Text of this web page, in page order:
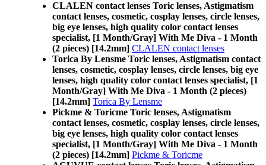
CLALEN contact lenses Toric lenses, Astigmatism
contact lenses, cosmetic, cosplay lenses, circle lenses,
big eye lenses, high quality color contact lenses
specialist, [1 Month/Gray] With Me Diva - 1 Month
(2 pieces) [14.2mm] CLALEN contact lenses
Torica By Lensme Toric lenses, Astigmatism contact
lenses, cosmetic, cosplay lenses, circle lenses, big eye
lenses, high quality color contact lenses specialist, [1
Month/Gray] With Me Diva - 1 Month (2 pieces)
[14.2mm] Torica By Lensme
Pickme & Toricme Toric lenses, Astigmatism
contact lenses, cosmetic, cosplay lenses, circle lenses,
big eye lenses, high quality color contact lenses
specialist, [1 Month/Gray] With Me Diva - 1 Month
(2 pieces) [14.2mm] Pickme & Toricme